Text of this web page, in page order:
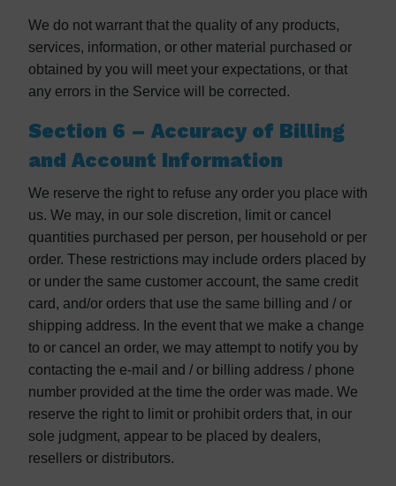
We do not warrant that the quality of any products,
services, information, or other material purchased or
obtained by you will meet your expectations, or that
any errors in the Service will be corrected.
Section 6 – Accuracy of Billing
and Account Information
We reserve the right to refuse any order you place with
us. We may, in our sole discretion, limit or cancel
quantities purchased per person, per household or per
order. These restrictions may include orders placed by
or under the same customer account, the same credit
card, and/or orders that use the same billing and / or
shipping address. In the event that we make a change
to or cancel an order, we may attempt to notify you by
contacting the e-mail and / or billing address / phone
number provided at the time the order was made. We
reserve the right to limit or prohibit orders that, in our
sole judgment, appear to be placed by dealers,
resellers or distributors.